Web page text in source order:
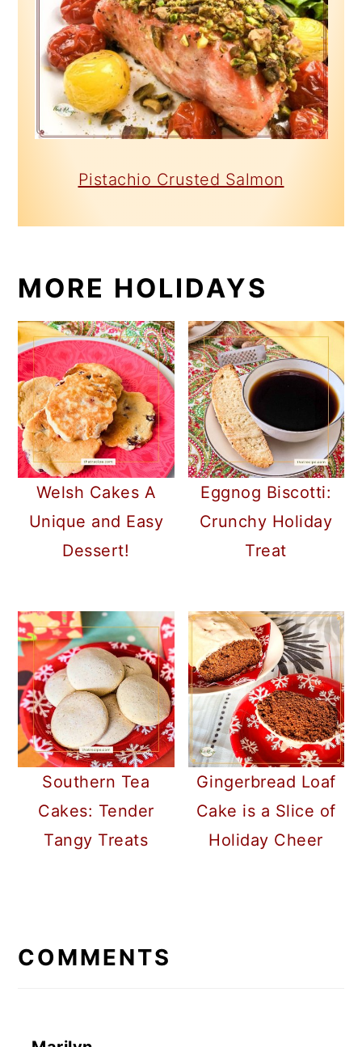
Pistachio Crusted Salmon
MORE HOLIDAYS
Welsh Cakes A
Unique and Easy
Dessert!
Eggnog Biscotti:
Crunchy Holiday
Treat
Southern Tea
Cakes: Tender
Tangy Treats
Gingerbread Loaf
Cake is a Slice of
Holiday Cheer
INTERACTIONS
COMMENTS